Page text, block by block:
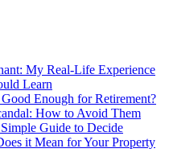
My Real-Life Experience
Learn
Enough for Retirement?
How to Avoid Them
Guide to Decide
it Mean for Your Property